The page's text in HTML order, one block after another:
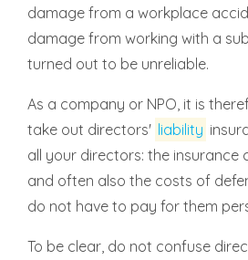
damage from a workplace
damage from working with a
turned out to be unreliable.
As a company or NPO, it is
take out directors' liability
all your directors: the insurance
and often also the costs of
do not have to pay for them
To be clear, do not confuse